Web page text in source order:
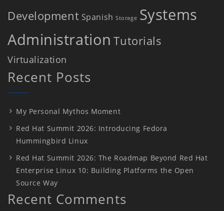
Development Spanish Storage Systems
Administration Tutorials
Virtualization
Recent Posts
My Personal Mythos Moment
Red Hat Summit 2026: Introducing Fedora
Hummingbird Linux
Red Hat Summit 2026: The Roadmap Beyond Red Hat
Enterprise Linux 10: Building Platforms the Open
Source Way
Recent Comments